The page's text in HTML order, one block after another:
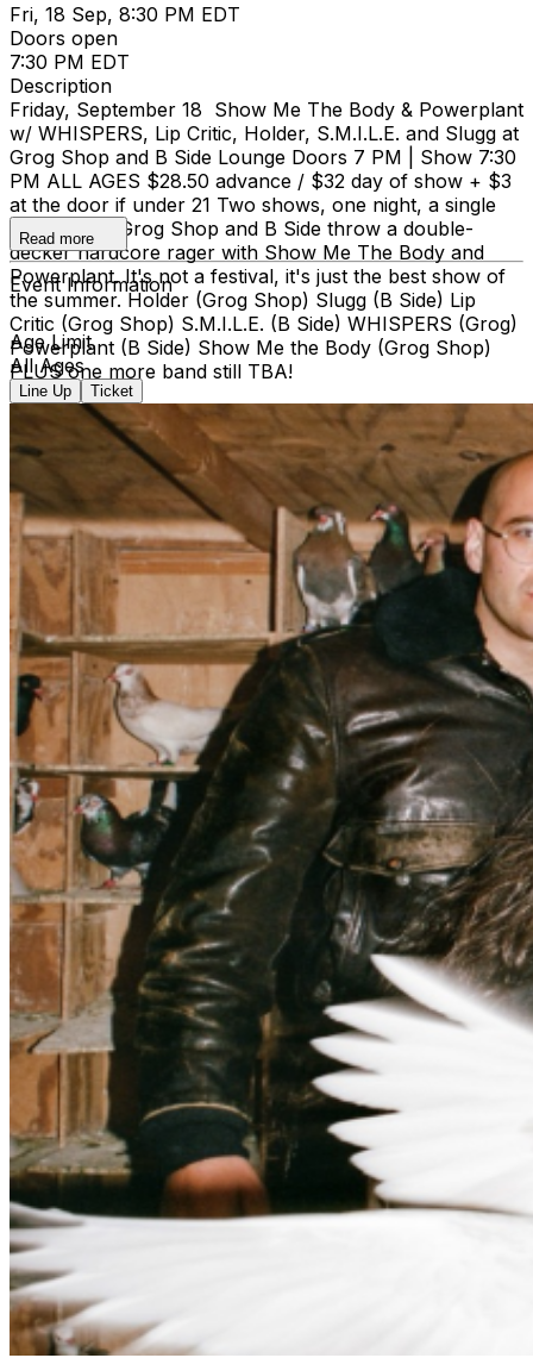
Fri, 18 Sep, 8:30 PM EDT
Doors open
7:30 PM EDT
Description
Friday, September 18 Show Me The Body & Powerplant
w/ WHISPERS, Lip Critic, Holder, S.M.I.L.E. and Slugg at
Grog Shop and B Side Lounge Doors 7 PM | Show 7:30
PM ALL AGES $28.50 advance / $32 day of show + $3
at the door if under 21 Two shows, one night, a single
ticket price. Grog Shop and B Side throw a double-
decker hardcore rager with Show Me The Body and
Powerplant. It's not a festival, it's just the best show of
the summer. Holder (Grog Shop) Slugg (B Side) Lip
Critic (Grog Shop) S.M.I.L.E. (B Side) WHISPERS (Grog)
Powerplant (B Side) Show Me the Body (Grog Shop)
PLUS one more band still TBA!
Read more
Event Information
Age Limit
All Ages
Line Up Ticket